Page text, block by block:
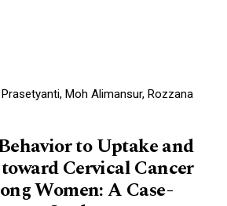
Moh Alimansur, Rozzana
to Uptake and
Cervical Cancer
Women: A Case-